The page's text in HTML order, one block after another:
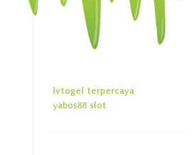
lvtogel terpercaya
yabos88 slot